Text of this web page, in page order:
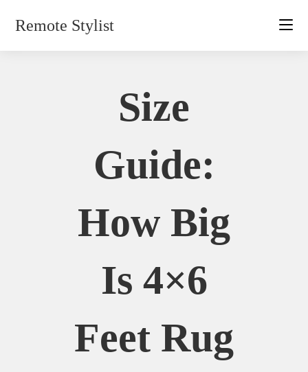
Remote Stylist
Size
Guide:
How Big
Is 4×6
Feet Rug